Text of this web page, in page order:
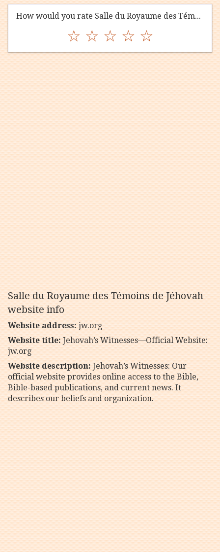
How would you rate Salle du Royaume des Témoins de Jéhovah?
☆ ☆ ☆ ☆ ☆
Salle du Royaume des Témoins de Jéhovah
website info
Website address:jw.org
Website title:Jehovah’s Witnesses—Official Website:
jw.org
Website description:Jehovah’s Witnesses: Our
official website provides online access to the Bible,
Bible-based publications, and current news. It
describes our beliefs and organization.